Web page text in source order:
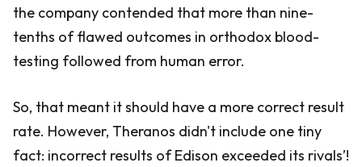
the company contended that more than nine-
tenths of flawed outcomes in orthodox blood-
testing followed from human error.
So, that meant it should have a more correct result
rate. However, Theranos didn't include one tiny
fact: incorrect results of Edison exceeded its rivals’!